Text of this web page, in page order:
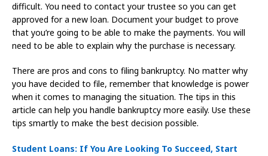
difficult. You need to contact your trustee so you can get
approved for a new loan. Document your budget to prove
that you’re going to be able to make the payments. You will
need to be able to explain why the purchase is necessary.
There are pros and cons to filing bankruptcy. No matter why
you have decided to file, remember that knowledge is power
when it comes to managing the situation. The tips in this
article can help you handle bankruptcy more easily. Use these
tips smartly to make the best decision possible.
Student Loans: If You Are Looking To Succeed, Start